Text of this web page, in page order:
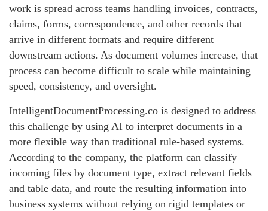
work is spread across teams handling invoices, contracts,
claims, forms, correspondence, and other records that
arrive in different formats and require different
downstream actions. As document volumes increase, that
process can become difficult to scale while maintaining
speed, consistency, and oversight.
IntelligentDocumentProcessing.co is designed to address
this challenge by using AI to interpret documents in a
more flexible way than traditional rule-based systems.
According to the company, the platform can classify
incoming files by document type, extract relevant fields
and table data, and route the resulting information into
business systems without relying on rigid templates or